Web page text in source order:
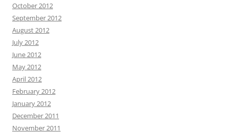
October 2012
September 2012
August 2012
July 2012
June 2012
May 2012
April 2012
February 2012
January 2012
December 2011
November 2011